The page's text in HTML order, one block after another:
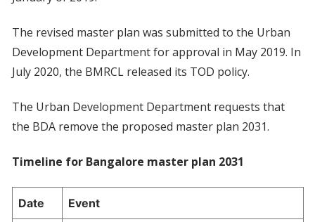
The revised master plan was submitted to the Urban
Development Department for approval in May 2019. In
July 2020, the BMRCL released its TOD policy.
The Urban Development Department requests that
the BDA remove the proposed master plan 2031.
Timeline for Bangalore master plan 2031
Date Event